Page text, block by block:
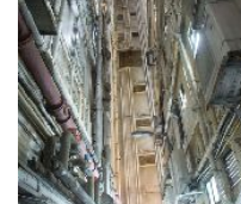
Learn
About
Us